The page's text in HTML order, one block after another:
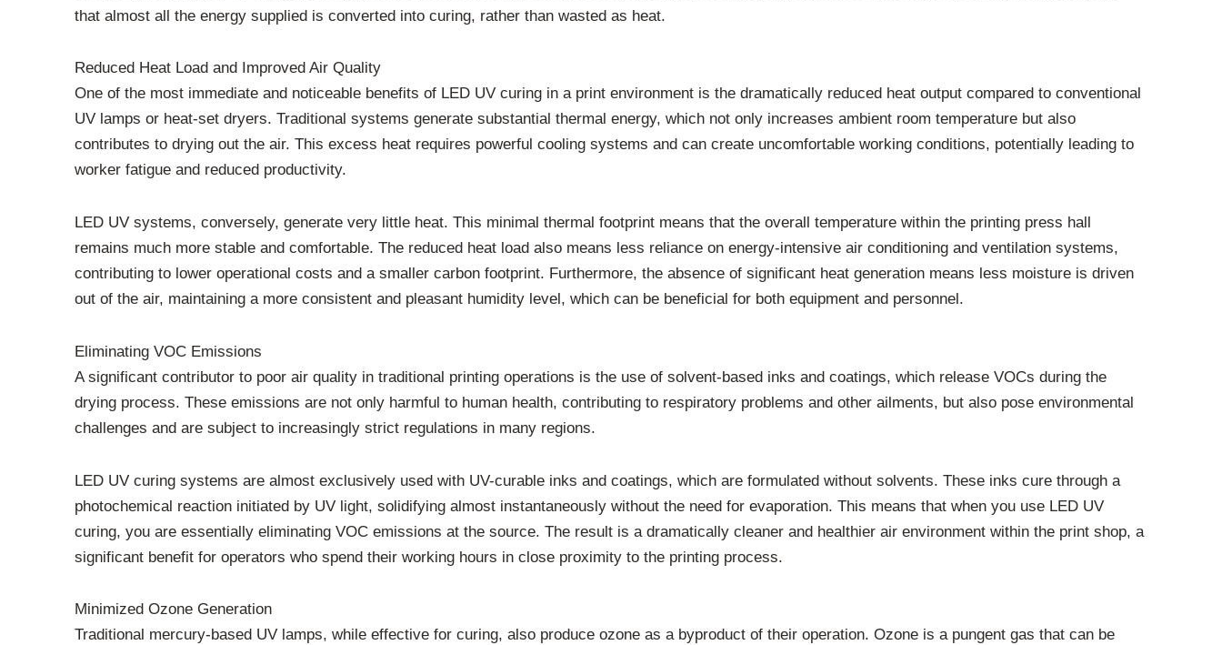
that almost all the energy supplied is converted into curing, rather than wasted as heat.
Reduced Heat Load and Improved Air Quality
One of the most immediate and noticeable benefits of LED UV curing in a print environment is the dramatically reduced heat output compared to conventional
UV lamps or heat-set dryers. Traditional systems generate substantial thermal energy, which not only increases ambient room temperature but also
contributes to drying out the air. This excess heat requires powerful cooling systems and can create uncomfortable working conditions, potentially leading to
worker fatigue and reduced productivity.
LED UV systems, conversely, generate very little heat. This minimal thermal footprint means that the overall temperature within the printing press hall
remains much more stable and comfortable. The reduced heat load also means less reliance on energy-intensive air conditioning and ventilation systems,
contributing to lower operational costs and a smaller carbon footprint. Furthermore, the absence of significant heat generation means less moisture is driven
out of the air, maintaining a more consistent and pleasant humidity level, which can be beneficial for both equipment and personnel.
Eliminating VOC Emissions
A significant contributor to poor air quality in traditional printing operations is the use of solvent-based inks and coatings, which release VOCs during the
drying process. These emissions are not only harmful to human health, contributing to respiratory problems and other ailments, but also pose environmental
challenges and are subject to increasingly strict regulations in many regions.
LED UV curing systems are almost exclusively used with UV-curable inks and coatings, which are formulated without solvents. These inks cure through a
photochemical reaction initiated by UV light, solidifying almost instantaneously without the need for evaporation. This means that when you use LED UV
curing, you are essentially eliminating VOC emissions at the source. The result is a dramatically cleaner and healthier air environment within the print shop, a
significant benefit for operators who spend their working hours in close proximity to the printing process.
Minimized Ozone Generation
Traditional mercury-based UV lamps, while effective for curing, also produce ozone as a byproduct of their operation. Ozone is a pungent gas that can be